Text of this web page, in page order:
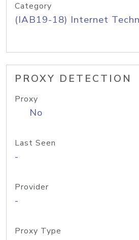
Category
(IAB19-18) Internet
PROXY DETECTION
Proxy
No
Last Seen
-
Provider
-
Proxy Type